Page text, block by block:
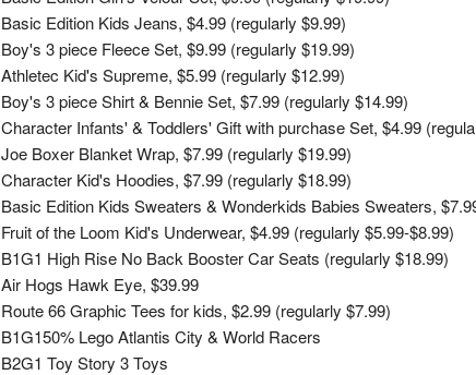
Basic Edition Kids Jeans, $4.99 (regularly $9.99)
Boy's 3 piece Fleece Set, $9.99 (regularly $19.99)
Athletec Kid's Supreme, $5.99 (regularly $12.99)
Boy's 3 piece Shirt & Bennie Set, $7.99 (regularly $14.99)
Character Infants' & Toddlers' Gift with purchase Set, $4.99
Joe Boxer Blanket Wrap, $7.99 (regularly $19.99)
Character Kid's Hoodies, $7.99 (regularly $18.99)
Basic Edition Kids Sweaters & Wonderkids Babies Sweaters,
Fruit of the Loom Kid's Underwear, $4.99 (regularly $5.99-$8.99)
B1G1 High Rise No Back Booster Car Seats (regularly $18.99)
Air Hogs Hawk Eye, $39.99
Route 66 Graphic Tees for kids, $2.99 (regularly $7.99)
B1G150% Lego Atlantis City & World Racers
B2G1 Toy Story 3 Toys